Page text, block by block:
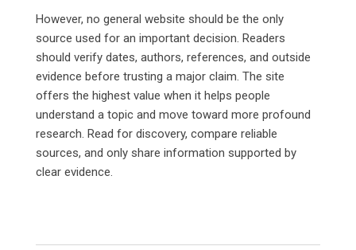
However, no general website should be the only
source used for an important decision. Readers
should verify dates, authors, references, and outside
evidence before trusting a major claim. The site
offers the highest value when it helps people
understand a topic and move toward more profound
research. Read for discovery, compare reliable
sources, and only share information supported by
clear evidence.